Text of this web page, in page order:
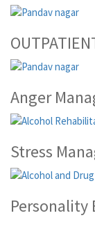
Anger
Stress
Personality